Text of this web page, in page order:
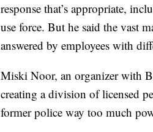
response that’s appropriate,
use force. But he said the vast
answered by employees with
Miski Noor, an organizer with
creating a division of licensed
former police way too much